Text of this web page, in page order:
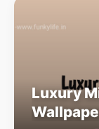
Luxury